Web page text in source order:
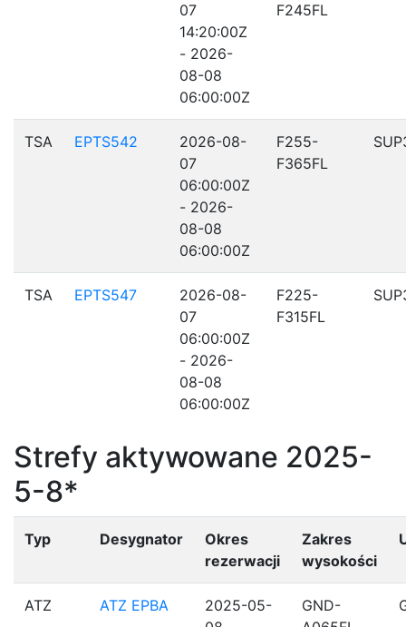
07
14:20:00Z
- 2026-
08-08
06:00:00Z
F245FL
TSA EPTS542
2026-08-
07
06:00:00Z
- 2026-
08-08
06:00:00Z
F255-
F365FL
TSA EPTS547
2026-08-
07
06:00:00Z
- 2026-
08-08
06:00:00Z
F225-
F315FL
Strefy aktywowane 2025-
5-8*
Typ Desygnator
Okres
rezerwacji
Zakres
wysokości
ATZ ATZ EPBA
2025-05-
GND-